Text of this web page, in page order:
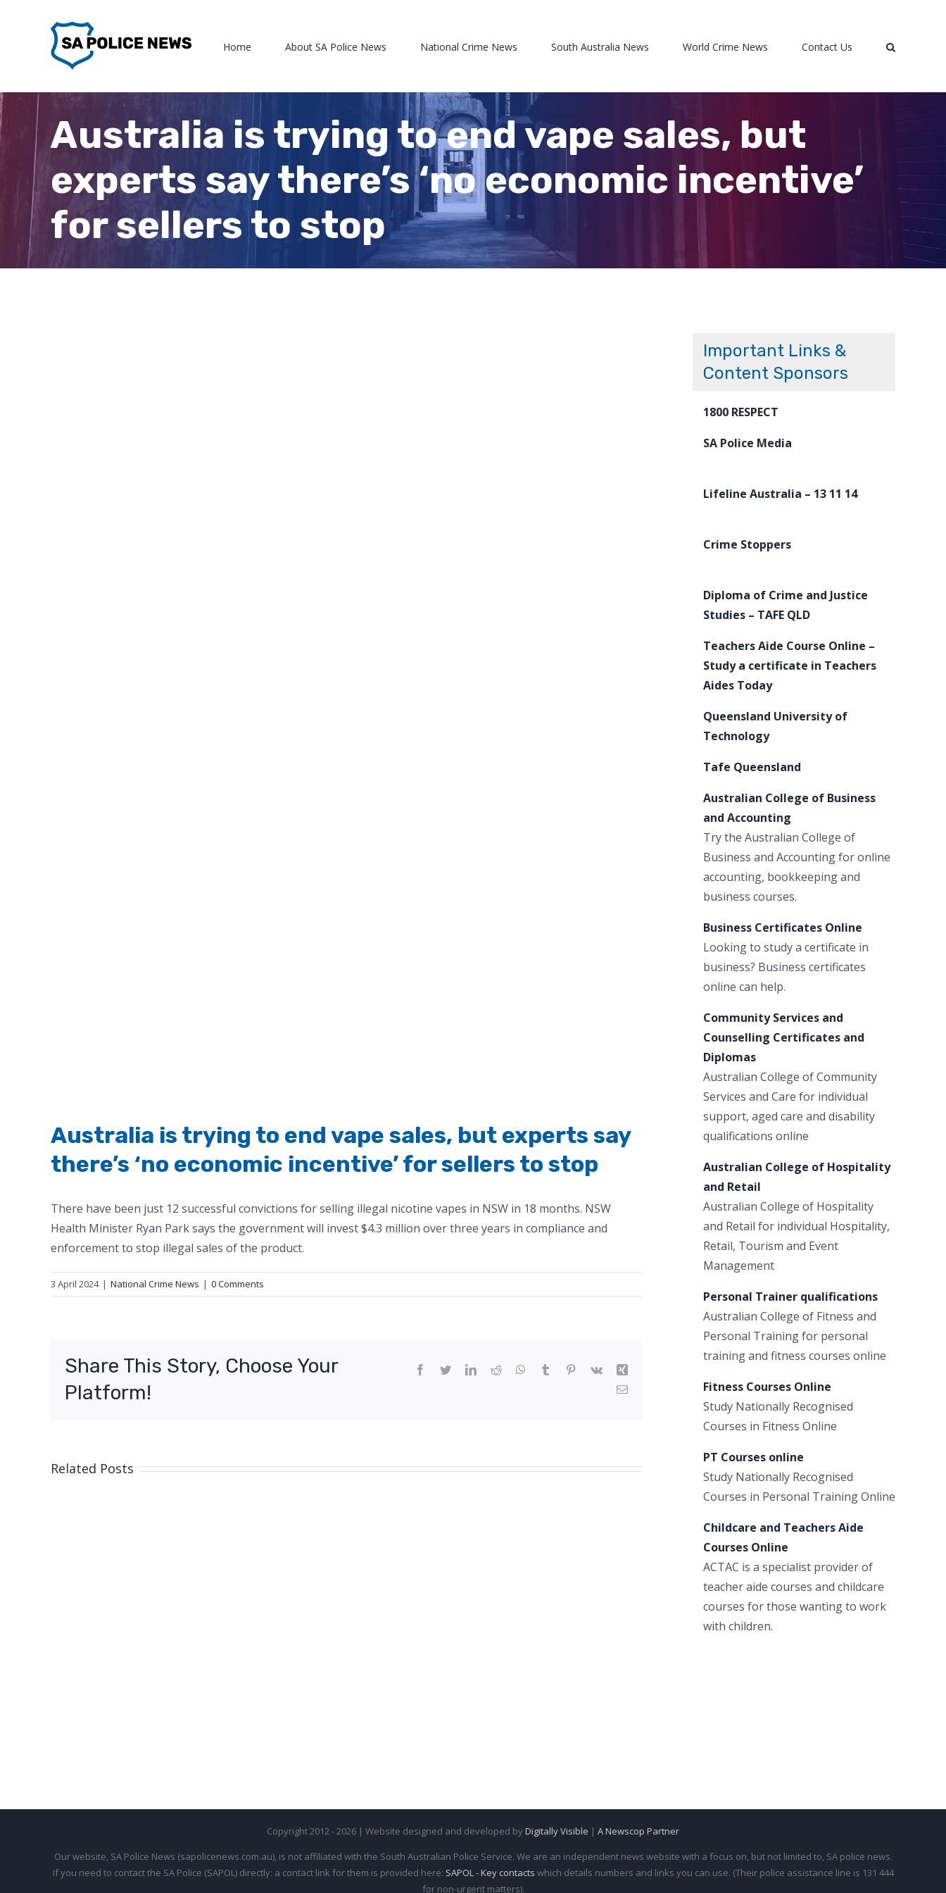
Home About SA Police News National Crime News South Australia News World Crime News Contact Us
Australia is trying to end vape sales, but
experts say there’s ‘no economic incentive’
for sellers to stop
Australia is trying to end vape sales, but experts say
there’s ‘no economic incentive’ for sellers to stop
There have been just 12 successful convictions for selling illegal nicotine vapes in NSW in 18 months. NSW
Health Minister Ryan Park says the government will invest $4.3 million over three years in compliance and
enforcement to stop illegal sales of the product.
3 April 2024 | National Crime News | 0 Comments
Share This Story, Choose Your
Platform!
Facebook
TwitterLinkedIn
Reddit WhatsApp
Tumblr Pinterest
Vk
Xing
Email
Related Posts
Important Links &
Content Sponsors
1800 RESPECT
SA Police Media
Lifeline Australia – 13 11 14
Crime Stoppers
Diploma of Crime and Justice
Studies – TAFE QLD
Teachers Aide Course Online –
Study a certificate in Teachers
Aides Today
Queensland University of
Technology
Tafe Queensland
Australian College of Business
and Accounting
Try the Australian College of
Business and Accounting for online
accounting, bookkeeping and
business courses.
Business Certificates Online
Looking to study a certificate in
business? Business certificates
online can help.
Community Services and
Counselling Certificates and
Diplomas
Australian College of Community
Services and Care for individual
support, aged care and disability
qualifications online
Australian College of Hospitality
and Retail
Australian College of Hospitality
and Retail for individual Hospitality,
Retail, Tourism and Event
Management
Personal Trainer qualifications
Australian College of Fitness and
Personal Training for personal
training and fitness courses online
Fitness Courses Online
Study Nationally Recognised
Courses in Fitness Online
PT Courses online
Study Nationally Recognised
Courses in Personal Training Online
Childcare and Teachers Aide
Courses Online
ACTAC is a specialist provider of
teacher aide courses and childcare
courses for those wanting to work
with children.
Copyright 2012 - 2026 | Website designed and developed byDigitally Visible | A Newscop Partner
Our website, SA Police News (sapolicenews.com.au), is not affiliated with the South Australian Police Service. We are an independent news website with a focus on, but not limited to, SA police news.
If you need to contact the SA Police (SAPOL) directly: a contact link for them is provided here: SAPOL - Key contacts which details numbers and links you can use. (Their police assistance line is 131 444
for non-urgent matters).